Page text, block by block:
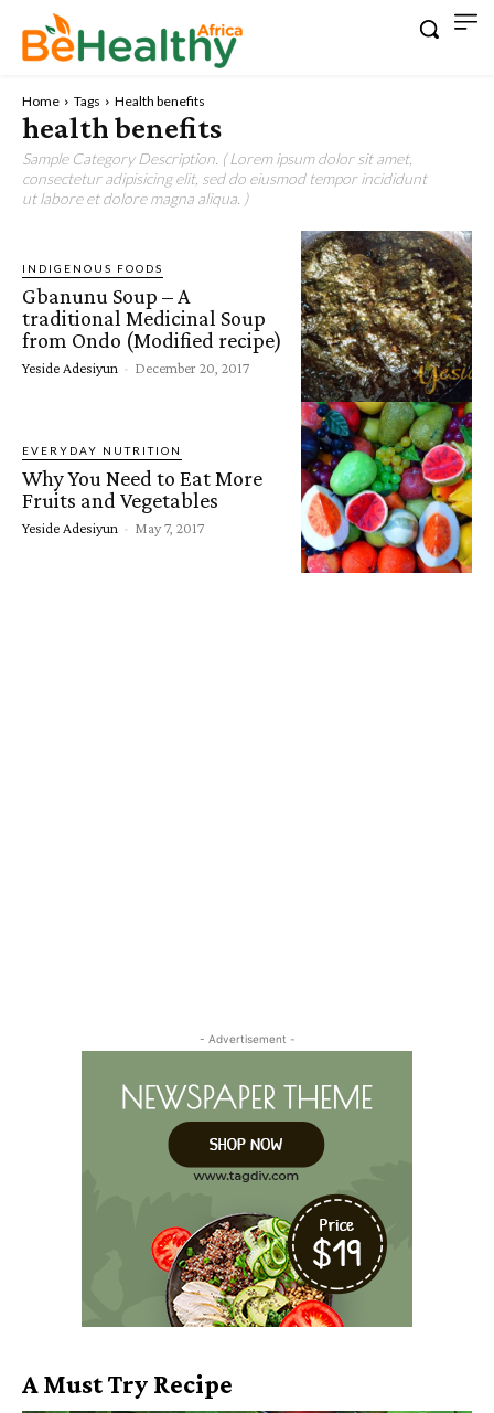
Home Tags Health benefits
health benefits
Sample Category Description. ( Lorem ipsum dolor sit amet,
consectetur adipisicing elit, sed do eiusmod tempor incididunt
ut labore et dolore magna aliqua. )
INDIGENOUS FOODS
Gbanunu Soup – A
traditional Medicinal Soup
from Ondo (Modified recipe)
Yeside Adesiyun - December 20, 2017
EVERYDAY NUTRITION
Why You Need to Eat More
Fruits and Vegetables
Yeside Adesiyun - May 7, 2017
- Advertisement -
A Must Try Recipe